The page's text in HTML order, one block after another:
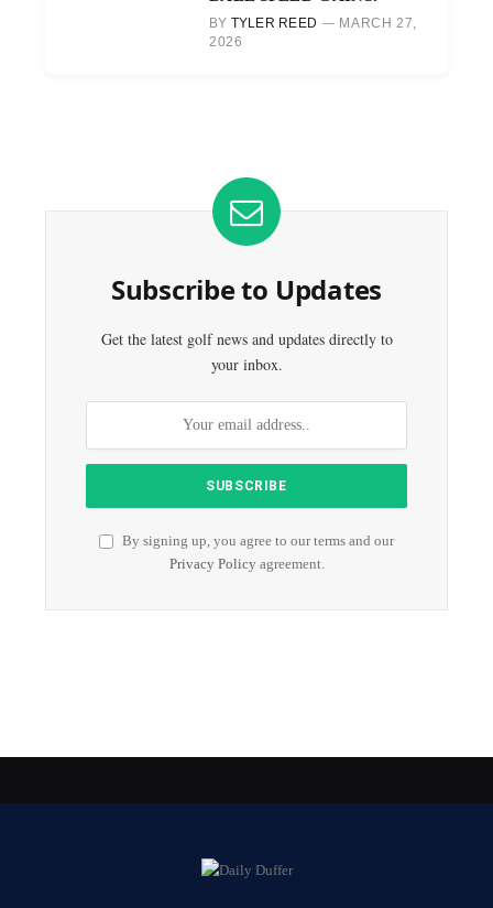
BY TYLER REED
MARCH 27,
2026
Subscribe to Updates
Get the latest golf news and updates directly to
your inbox.
By signing up, you agree to our terms and our
Privacy Policyagreement.